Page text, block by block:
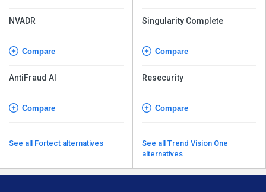
NVADR
Compare
AntiFraud AI
Compare
See all Fortect alternatives
Singularity Complete
Compare
Resecurity
Compare
See all Trend Vision One
alternatives